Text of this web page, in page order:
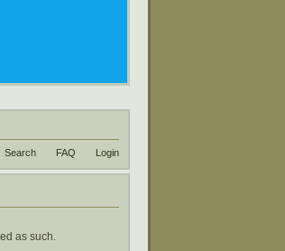
Search FAQ Login
as such.